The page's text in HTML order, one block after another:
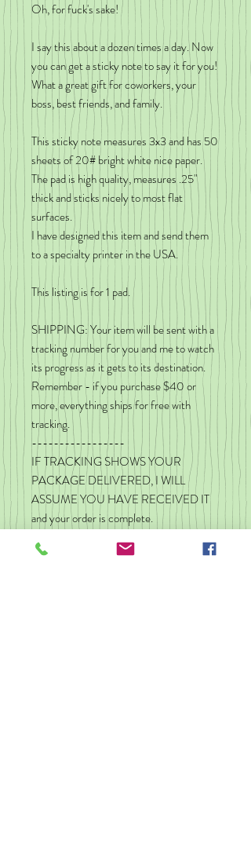
Oh, for fuck's sake!
I say this about a dozen times a day. Now
you can get a sticky note to say it for you!
What a great gift for coworkers, your
boss, best friends, and family.
This sticky note measures 3x3 and has 50
sheets of 20# bright white nice paper.
The pad is high quality, measures .25"
thick and sticks nicely to most flat
surfaces.
I have designed this item and send them
to a specialty printer in the USA.
This listing is for 1 pad.
SHIPPING: Your item will be sent with a
tracking number for you and me to watch
its progress as it gets to its destination.
Remember - if you purchase $40 or
more, everything ships for free with
tracking.
-----------------
IF TRACKING SHOWS YOUR
PACKAGE DELIVERED, I WILL
ASSUME YOU HAVE RECEIVED IT
and your order is complete.
with neighbors, the front desk in your